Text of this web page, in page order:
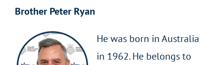
Brother Peter Ryan
He was born in Australia
in 1962. He belongs to